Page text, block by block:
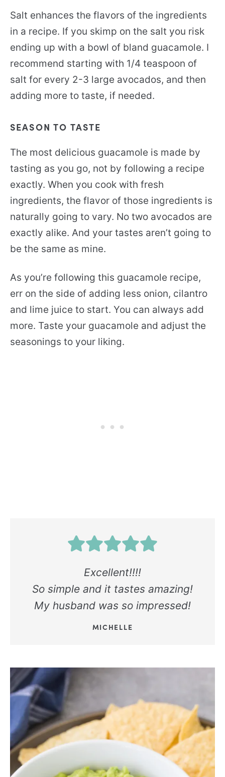
Salt enhances the flavors of the ingredients
in a recipe. If you skimp on the salt you risk
ending up with a bowl of bland guacamole. I
recommend starting with 1/4 teaspoon of
salt for every 2-3 large avocados, and then
adding more to taste, if needed.
SEASON TO TASTE
The most delicious guacamole is made by
tasting as you go, not by following a recipe
exactly. When you cook with fresh
ingredients, the flavor of those ingredients is
naturally going to vary. No two avocados are
exactly alike. And your tastes aren’t going to
be the same as mine.
As you’re following this guacamole recipe,
err on the side of adding less onion, cilantro
and lime juice to start. You can always add
more. Taste your guacamole and adjust the
seasonings to your liking.
Excellent!!!!
So simple and it tastes amazing!
My husband was so impressed!
MICHELLE